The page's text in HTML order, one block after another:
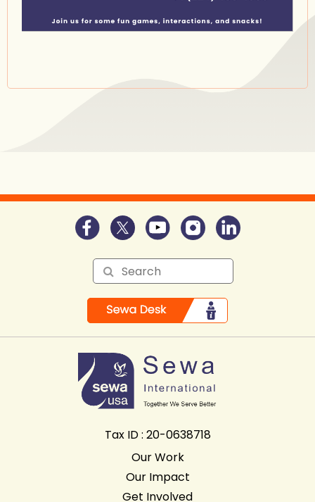
Tax ID : 20-0638718
Our Work
Our Impact
Get Involved